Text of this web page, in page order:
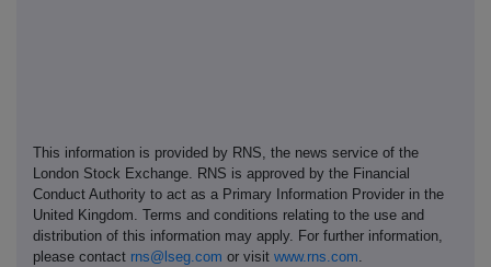
This information is provided by RNS, the news service of the
London Stock Exchange. RNS is approved by the Financial
Conduct Authority to act as a Primary Information Provider in the
United Kingdom. Terms and conditions relating to the use and
distribution of this information may apply. For further information,
please contact rns@lseg.com or visit www.rns.com